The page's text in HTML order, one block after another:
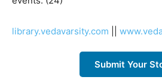
library.vedavarsity.com
Submit Your